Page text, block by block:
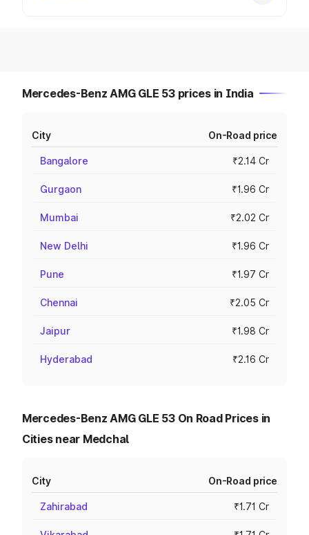
Mercedes-Benz AMG GLE 53 prices in India
City On-Road price
Bangalore ₹2.14 Cr
Gurgaon ₹1.96 Cr
Mumbai ₹2.02 Cr
New Delhi ₹1.96 Cr
Pune ₹1.97 Cr
Chennai ₹2.05 Cr
Jaipur ₹1.98 Cr
Hyderabad ₹2.16 Cr
Mercedes-Benz AMG GLE 53 On Road Prices in
Cities near Medchal
City On-Road price
Zahirabad ₹1.71 Cr